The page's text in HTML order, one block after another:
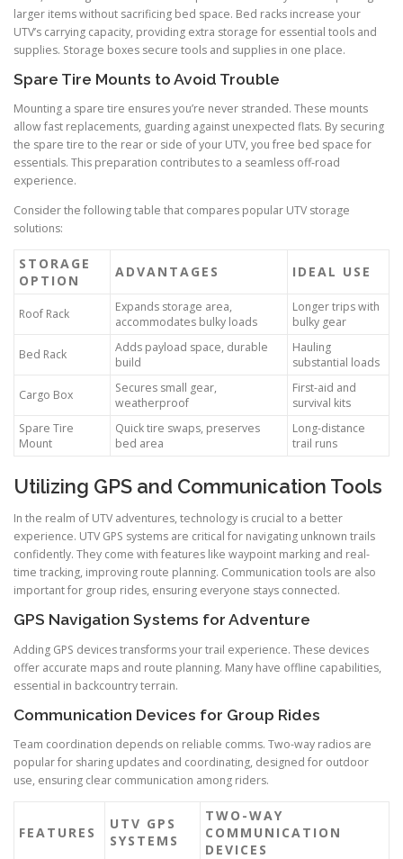
larger items without sacrificing bed space. Bed racks increase your
UTV’s carrying capacity, providing extra storage for essential tools and
supplies. Storage boxes secure tools and supplies in one place.
Spare Tire Mounts to Avoid Trouble
Mounting a spare tire ensures you’re never stranded. These mounts
allow fast replacements, guarding against unexpected flats. By securing
the spare tire to the rear or side of your UTV, you free bed space for
essentials. This preparation contributes to a seamless off-road
experience.
Consider the following table that compares popular UTV storage
solutions:
STORAGE
OPTION
ADVANTAGES IDEAL USE
Roof Rack
Expands storage area,
accommodates bulky loads
Longer trips with
bulky gear
Bed Rack
Adds payload space, durable
build
Hauling
substantial loads
Cargo Box
Secures small gear,
weatherproof
First-aid and
survival kits
Spare Tire
Mount
Quick tire swaps, preserves
bed area
Long-distance
trail runs
Utilizing GPS and Communication Tools
In the realm of UTV adventures, technology is crucial to a better
experience. UTV GPS systems are critical for navigating unknown trails
confidently. They come with features like waypoint marking and real-
time tracking, improving route planning. Communication tools are also
important for group rides, ensuring everyone stays connected.
GPS Navigation Systems for Adventure
Adding GPS devices transforms your trail experience. These devices
offer accurate maps and route planning. Many have offline capabilities,
essential in backcountry terrain.
Communication Devices for Group Rides
Team coordination depends on reliable comms. Two-way radios are
popular for sharing updates and coordinating, designed for outdoor
use, ensuring clear communication among riders.
FEATURES
UTV GPS
SYSTEMS
TWO-WAY
COMMUNICATION
DEVICES